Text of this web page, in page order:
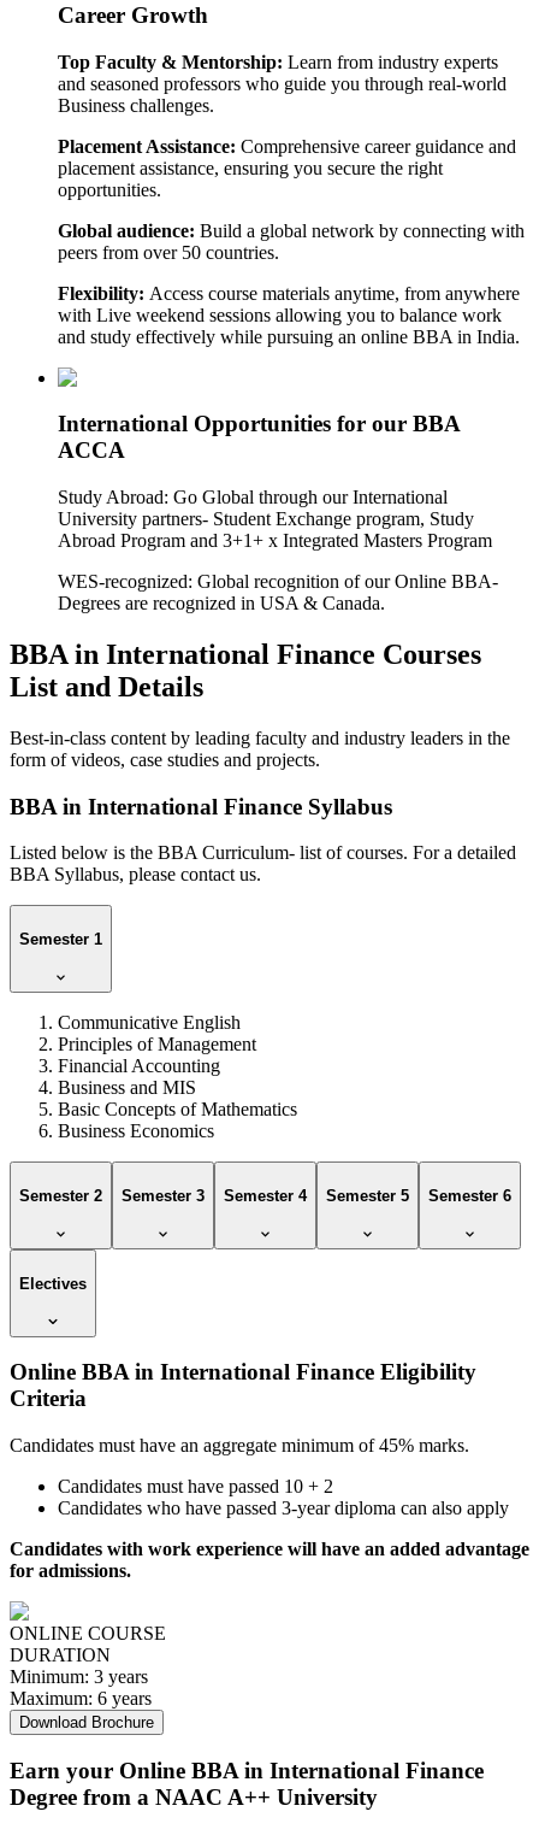
Career Growth
Top Faculty & Mentorship: Learn from industry experts
and seasoned professors who guide you through real-world
Business challenges.
Placement Assistance: Comprehensive career guidance and
placement assistance, ensuring you secure the right
opportunities.
Global audience: Build a global network by connecting with
peers from over 50 countries.
Flexibility: Access course materials anytime, from anywhere
with Live weekend sessions allowing you to balance work
and study effectively while pursuing an online BBA in India.
International Opportunities for our BBA
ACCA
Study Abroad: Go Global through our International
University partners- Student Exchange program, Study
Abroad Program and 3+1+ x Integrated Masters Program
WES-recognized: Global recognition of our Online BBA-
Degrees are recognized in USA & Canada.
BBA in International Finance Courses
List and Details
Best-in-class content by leading faculty and industry leaders in the
form of videos, case studies and projects.
BBA in International Finance Syllabus
Listed below is the BBA Curriculum- list of courses. For a detailed
BBA Syllabus, please contact us.
Semester 1
Communicative English
Principles of Management
Financial Accounting
Business and MIS
Basic Concepts of Mathematics
Business Economics
Semester 2 Semester 3 Semester 4 Semester 5 Semester 6
Electives
Online BBA in International Finance Eligibility
Criteria
Candidates must have an aggregate minimum of 45% marks.
Candidates must have passed 10 + 2
Candidates who have passed 3-year diploma can also apply
Candidates with work experience will have an added advantage
for admissions.
ONLINE COURSE
DURATION
Minimum: 3 years
Maximum: 6 years
Download Brochure
Earn your Online BBA in International Finance
Degree from a NAAC A++ University